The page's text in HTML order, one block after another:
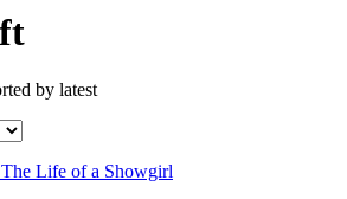
by latest